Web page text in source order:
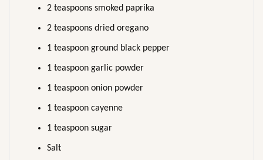
2 teaspoons smoked paprika
2 teaspoons dried oregano
1 teaspoon ground black pepper
1 teaspoon garlic powder
1 teaspoon onion powder
1 teaspoon cayenne
1 teaspoon sugar
Salt